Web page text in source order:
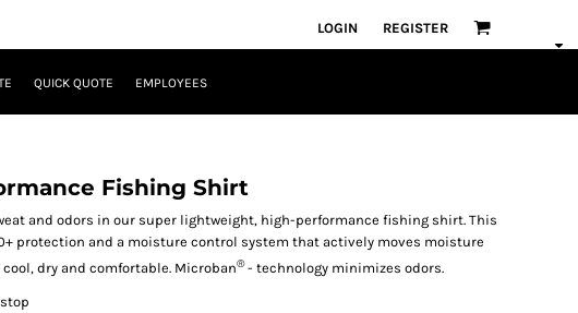
LOGIN REGISTER
QUICK QUOTE EMPLOYEES
Fishing Shirt
and odors in our super lightweight, high-performance fishing shirt. This
protection and a moisture control system that actively moves moisture
dry and comfortable. Microban®- technology minimizes odors.